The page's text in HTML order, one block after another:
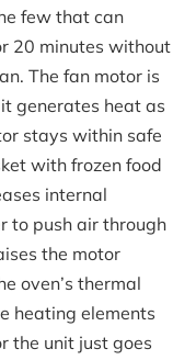
few that can
20 minutes without
The fan motor is
generates heat as
stays within safe
with frozen food
internal
to push air through
the motor
oven’s thermal
heating elements
the unit just goes